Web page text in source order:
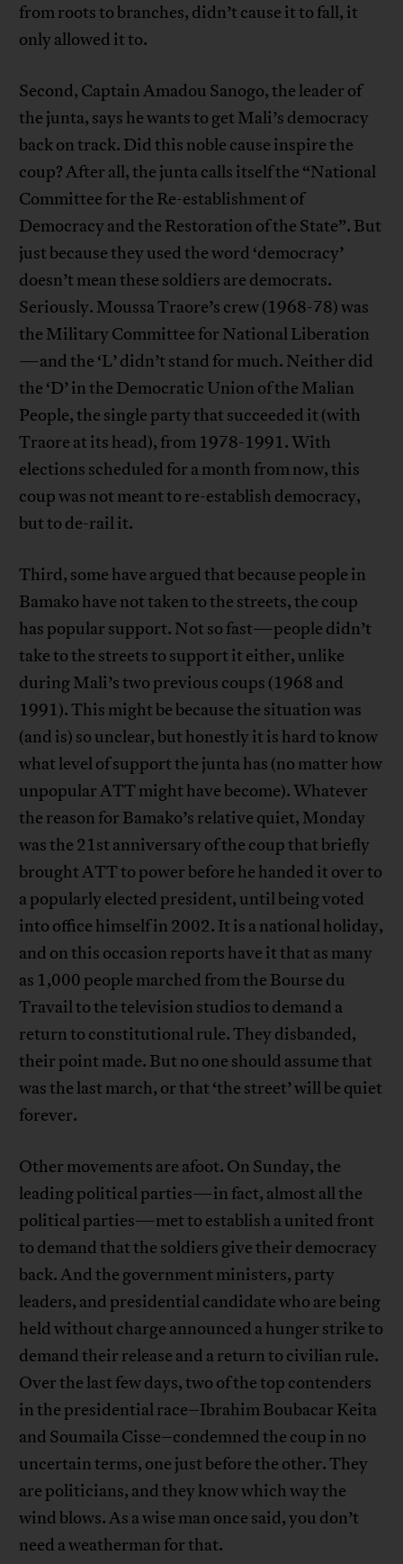
from roots to branches, didn’t cause it to fall, it
only allowed it to.
Second, Captain Amadou Sanogo, the leader of
the junta, says he wants to get Mali’s democracy
back on track. Did this noble cause inspire the
coup? After all, the junta calls itself the “National
Committee for the Re-establishment of
Democracy and the Restoration of the State”. But
just because they used the word ‘democracy’
doesn’t mean these soldiers are democrats.
Seriously. Moussa Traore’s crew (1968-78) was
the Military Committee for National Liberation
—and the ‘L’ didn’t stand for much. Neither did
the ‘D’ in the Democratic Union of the Malian
People, the single party that succeeded it (with
Traore at its head), from 1978-1991. With
elections scheduled for a month from now, this
coup was not meant to re-establish democracy,
but to de-rail it.
Third, some have argued that because people in
Bamako have not taken to the streets, the coup
has popular support. Not so fast—people didn’t
take to the streets to support it either, unlike
during Mali’s two previous coups (1968 and
1991). This might be because the situation was
(and is) so unclear, but honestly it is hard to know
what level of support the junta has (no matter how
unpopular ATT might have become). Whatever
the reason for Bamako’s relative quiet, Monday
was the 21st anniversary of the coup that briefly
brought ATT to power before he handed it over to
a popularly elected president, until being voted
into office himself in 2002. It is a national holiday,
and on this occasion reports have it that as many
as 1,000 people marched from the Bourse du
Travail to the television studios to demand a
return to constitutional rule. They disbanded,
their point made. But no one should assume that
was the last march, or that ‘the street’ will be quiet
forever.
Other movements are afoot. On Sunday, the
leading political parties—in fact, almost all the
political parties—met to establish a united front
to demand that the soldiers give their democracy
back. And the government ministers, party
leaders, and presidential candidate who are being
held without charge announced a hunger strike to
demand their release and a return to civilian rule.
Over the last few days, two of the top contenders
in the presidential race–Ibrahim Boubacar Keita
and Soumaila Cisse–condemned the coup in no
uncertain terms, one just before the other. They
are politicians, and they know which way the
wind blows. As a wise man once said, you don’t
need a weatherman for that.